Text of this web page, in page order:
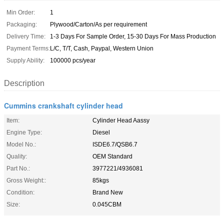
Min Order:
1
Packaging:
Plywood/Carton/As per requirement
Delivery Time:
1-3 Days For Sample Order, 15-30 Days For Mass Production
Payment Terms:L/C, T/T, Cash, Paypal, Western Union
Supply Ability:
100000 pcs/year
Description
Cummins crankshaft cylinder head
Item:
Cylinder Head Aassy
Engine Type:
Diesel
Model No.:
ISDE6.7/QSB6.7
Quality:
OEM Standard
Part No.:
3977221/4936081
Gross Weight::
85kgs
Condition:
Brand New
Size:
0.045CBM